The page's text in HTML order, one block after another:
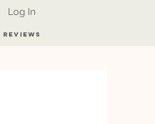
Log In
Reviews